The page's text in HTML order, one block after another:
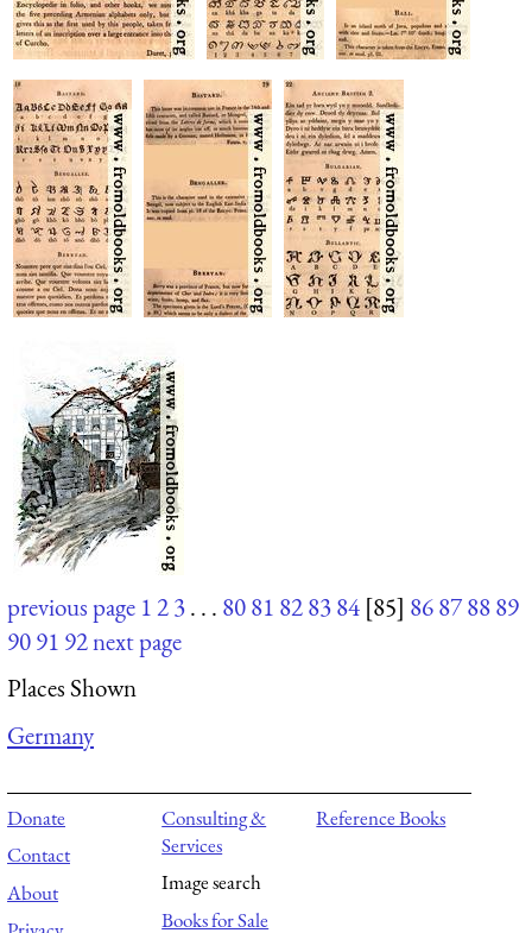
previous page 123. . . 8081 828384 [85] 86878889
9091 92next page
Places Shown
Germany
Donate
Contact
About
Consulting &
Services
Image search
Books for Sale
Reference Books